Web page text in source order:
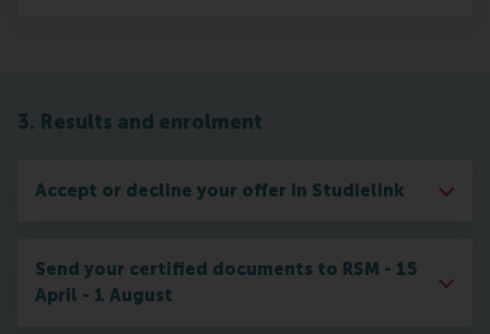
3. Results and enrolment
Accept or decline your offer in Studielink
Send your certified documents to RSM - 15
April - 1 August